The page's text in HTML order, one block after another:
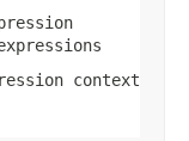
context